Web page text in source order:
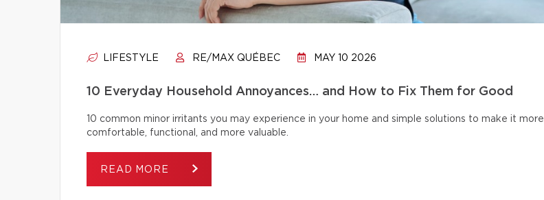
LIFESTYLE RE/MAX QUÉBEC MAY 10 2026
10 Everyday Household Annoyances… and How to Fix Them for Good
10 common minor irritants you may experience in your home and simple solutions to make it more
comfortable, functional, and more valuable.
READ MORE